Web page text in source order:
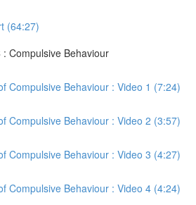
(64:27)
Compulsive Behaviour
Compulsive Behaviour : Video 1 (7:24)
Compulsive Behaviour : Video 2 (3:57)
Compulsive Behaviour : Video 3 (4:27)
Compulsive Behaviour : Video 4 (4:24)